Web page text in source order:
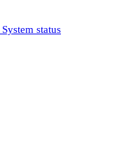
System status